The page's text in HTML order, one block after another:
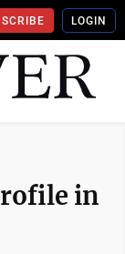
LOGIN
in